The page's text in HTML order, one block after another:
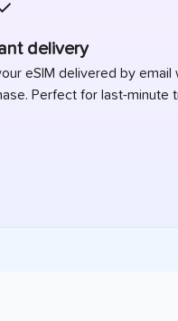
delivery
eSIM delivered by email
Perfect for last-minute